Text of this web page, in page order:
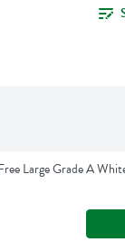
Large Grade A